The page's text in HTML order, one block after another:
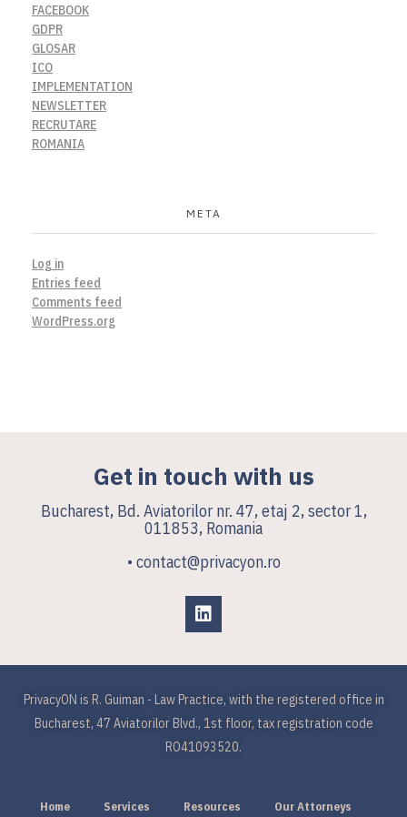
FACEBOOK
GDPR
GLOSAR
ICO
IMPLEMENTATION
NEWSLETTER
RECRUTARE
ROMANIA
META
Log in
Entries feed
Comments feed
WordPress.org
Get in touch with us
Bucharest, Bd. Aviatorilor nr. 47, etaj 2, sector 1,
011853, Romania
• contact@privacyon.ro
PrivacyON is R. Guiman - Law Practice, with the registered office in
Bucharest, 47 Aviatorilor Blvd., 1st floor, tax registration code
RO41093520.
Home Services Resources Our Attorneys